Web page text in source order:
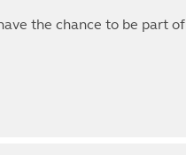
the chance to be part of